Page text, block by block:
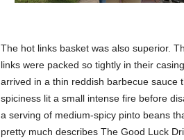
The hot links basket was also superior.
links were packed so tightly in their
arrived in a thin reddish barbecue sauce
spiciness lit a small intense fire before
a serving of medium-spicy pinto beans
pretty much describes The Good Luck